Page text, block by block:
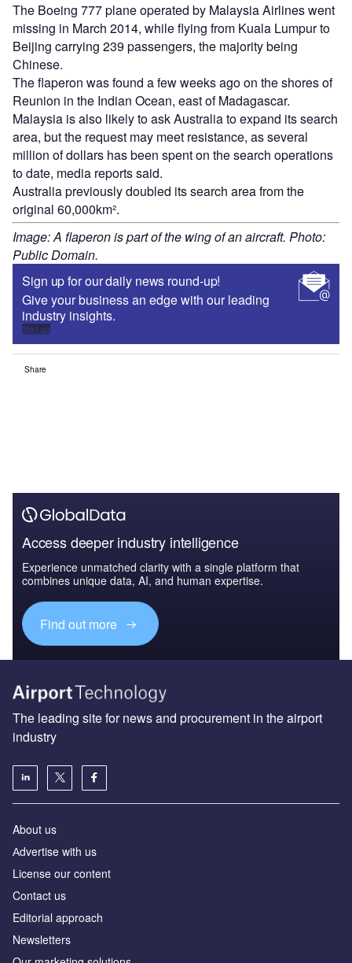
The Boeing 777 plane operated by Malaysia Airlines went
missing in March 2014, while flying from Kuala Lumpur to
Beijing carrying 239 passengers, the majority being
Chinese.
The flaperon was found a few weeks ago on the shores of
Reunion in the Indian Ocean, east of Madagascar.
Malaysia is also likely to ask Australia to expand its search
area, but the request may meet resistance, as several
million of dollars has been spent on the search operations
to date, media reports said.
Australia previously doubled its search area from the
original 60,000km².
Image: A flaperon is part of the wing of an aircraft. Photo:
Public Domain.
Sign up for our daily news round-up!
Give your business an edge with our leading
industry insights.
Sign up
Share
Access deeper industry intelligence
Experience unmatched clarity with a single platform that
combines unique data, AI, and human expertise.
Find out more
The leading site for news and procurement in the airport
industry
About us
Аdvertise with us
License our content
Contact us
Editorial approach
Newsletters